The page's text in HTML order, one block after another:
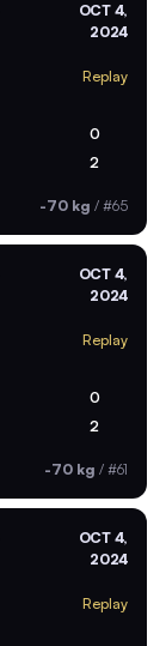
OCT 4,
2024
Replay
0
2
-70 kg / #65
OCT 4,
2024
Replay
0
2
-70 kg / #61
OCT 4,
2024
Replay